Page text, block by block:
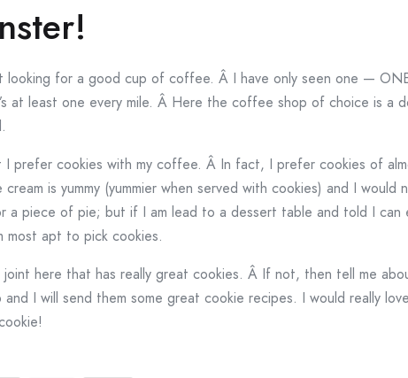
looking for a good cup of coffee. Â I have only seen one —
at least one every mile. Â Here the coffee shop of choice is a
I prefer cookies with my coffee. Â In fact, I prefer cookies of
is yummy (yummier when served with cookies) and I would
a piece of pie; but if I am lead to a dessert table and told I can
most apt to pick cookies.
here that has really great cookies. Â If not, then tell me
I will send them some great cookie recipes. I would really